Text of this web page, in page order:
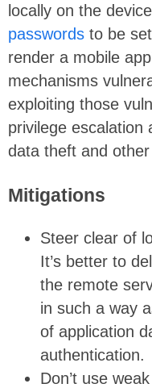
locally on the
passwords to be
render a mobile
mechanisms
exploiting those
privilege escalation
data theft and
Mitigations
Steer clear of
It’s better to
the remote
in such a way
of application
authentication.
Don’t use